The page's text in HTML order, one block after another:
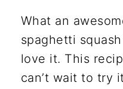
What an
spaghetti
love it. This
can’t wait to try